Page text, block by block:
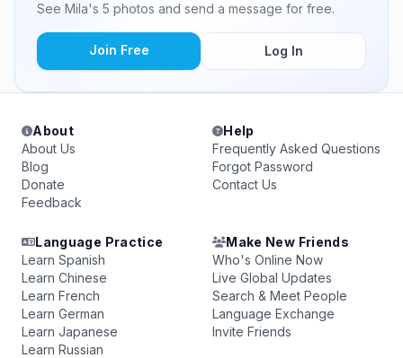
See Mila's 5 photos and send a message for free.
Join Free Log In
About
About Us
Blog
Donate
Feedback
Help
Frequently Asked Questions
Forgot Password
Contact Us
Language Practice
Learn Spanish
Learn Chinese
Learn French
Learn German
Learn Japanese
Learn Russian
Make New Friends
Who's Online Now
Live Global Updates
Search & Meet People
Language Exchange
Invite Friends